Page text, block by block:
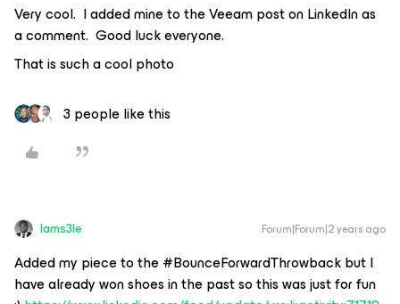
Very cool. I added mine to the Veeam post on LinkedIn as
a comment. Good luck everyone.
That is such a cool photo
3 people like this
Iams3le Forum|Forum|2 years ago
Added my piece to the #BounceForwardThrowback but I
have already won shoes in the past so this was just for fun